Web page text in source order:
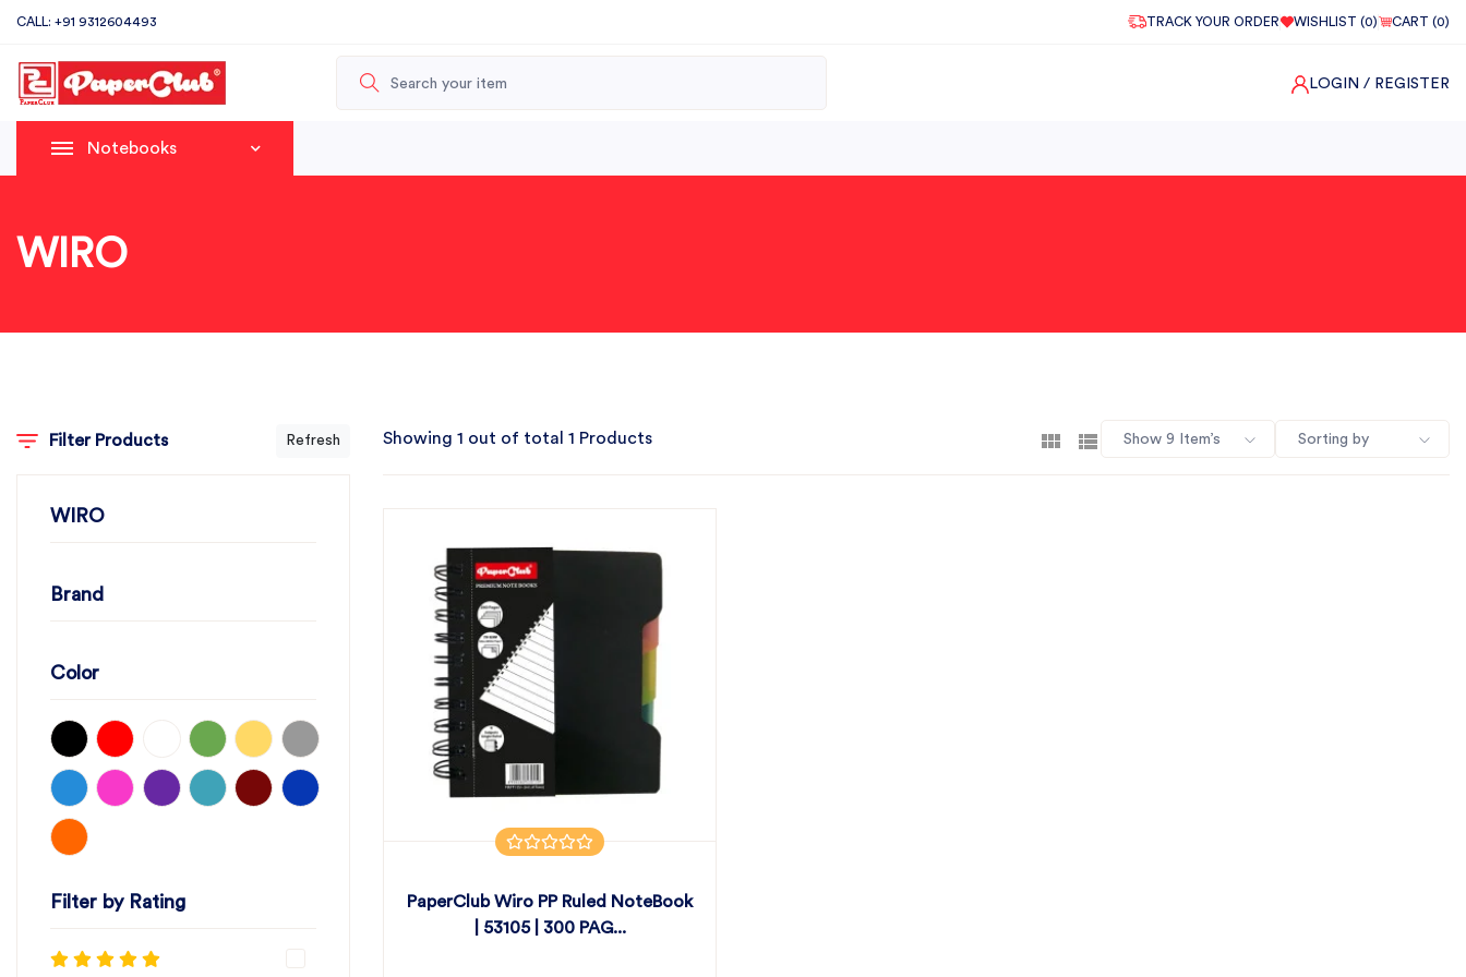
CALL: +91 9312604493 TRACK YOUR ORDER WISHLIST (0) CART (0)
LOGIN / REGISTER
Notebooks
WIRO
Filter Products Refresh
WIRO
Brand
Color
Filter by Rating
Showing 1 out of total 1 Products Show 9 Item’s Sorting by
PaperClub Wiro PP Ruled NoteBook
| 53105 | 300 PAG...